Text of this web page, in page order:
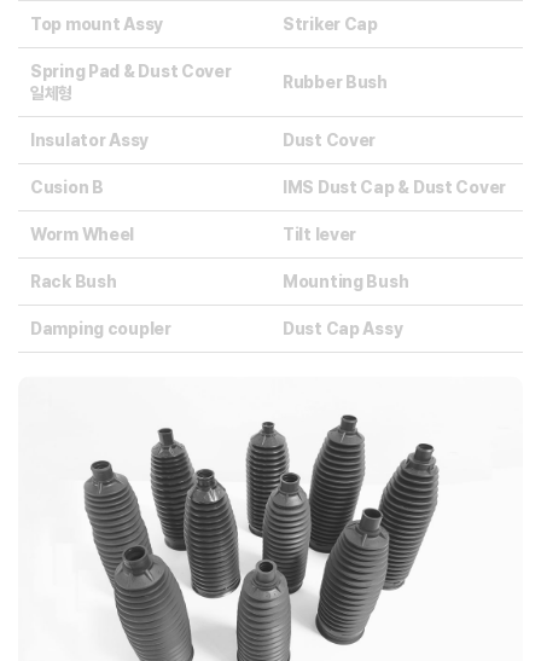
Top mount Assy Striker Cap
Spring Pad & Dust Cover
일체형
Rubber Bush
Insulator Assy Dust Cover
Cusion B IMS Dust Cap & Dust Cover
Worm Wheel Tilt Iever
Rack Bush Mounting Bush
Damping coupler Dust Cap Assy